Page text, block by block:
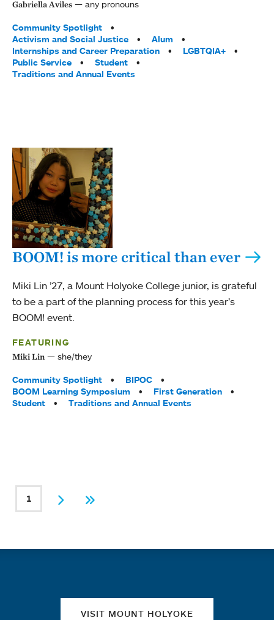
Gabriella Aviles any pronouns
Tags:
Community Spotlight
Activism and Social Justice
Alum
Internships and Career Preparation
LGBTQIA+
Public Service
Student
Traditions and Annual Events
BOOM! is more critical than ever
Miki Lin ’27, a Mount Holyoke College junior, is grateful
to be a part of the planning process for this year’s
BOOM! event.
FEATURING
Miki Lin she/they
Tags:
Community Spotlight
BIPOC
BOOM Learning Symposium
First Generation
Student
Traditions and Annual Events
PAGINATION
Current page
1 Next Last
VISIT MOUNT HOLYOKE